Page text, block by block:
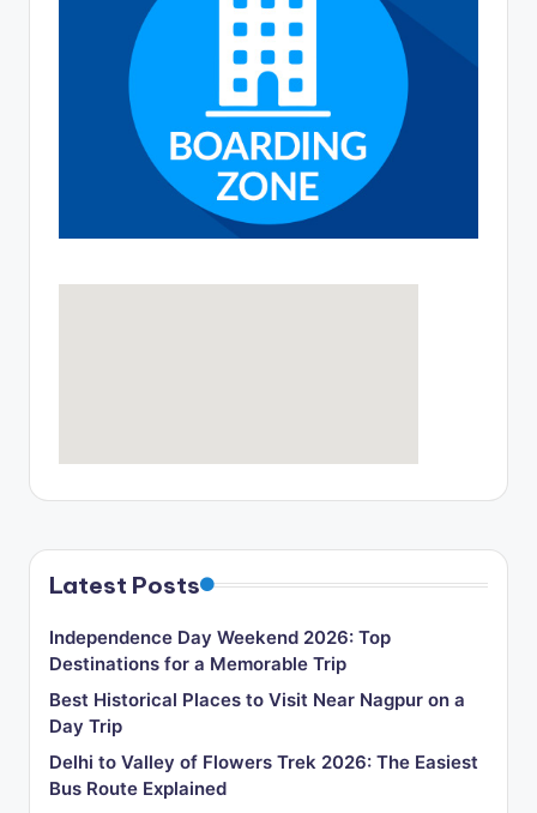
Latest Posts
Independence Day Weekend 2026: Top
Destinations for a Memorable Trip
Best Historical Places to Visit Near Nagpur on a
Day Trip
Delhi to Valley of Flowers Trek 2026: The Easiest
Bus Route Explained